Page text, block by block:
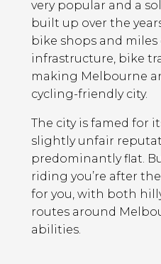
very popular and a
built up over the
bike shops and
infrastructure, bike
making Melbourne
cycling-friendly city.
The city is famed for
slightly unfair
predominantly flat.
riding you’re after
for you, with both
routes around
abilities.